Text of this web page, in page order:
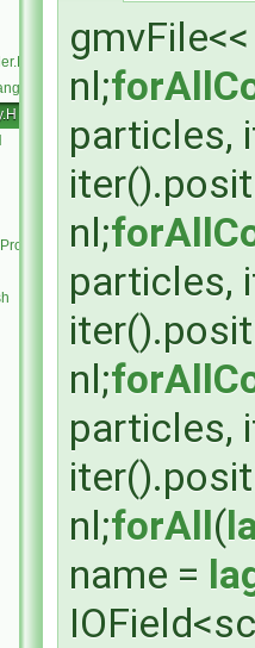
nl;
particles,
nl;
particles,
nl;
particles,
nl;forAll(
name =